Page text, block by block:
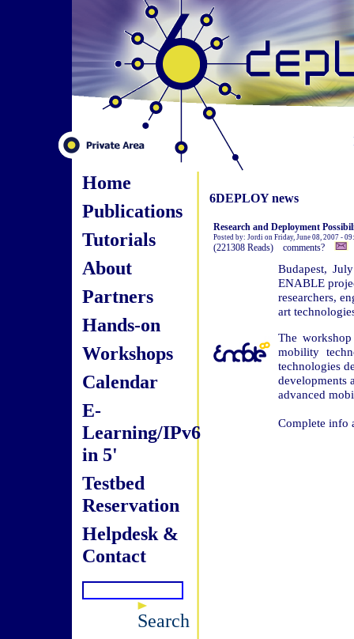
Home
Publications
Tutorials
About
Partners
Hands-on
Workshops
Calendar
E-
Learning/IPv6
in 5'
Testbed
Reservation
Helpdesk &
Contact
Search
6DEPLOY news
Research and Deployment
Posted by: Jordi on Friday, June 08, 2007 -
(221308 Reads) comments?
Budapest,
ENABLE
researchers,
art
The
mobility
technologies
developments
advanced
Complete info